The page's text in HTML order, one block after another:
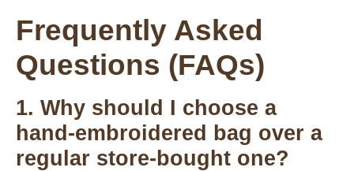
Frequently Asked
Questions (FAQs)
1. Why should I choose a
hand-embroidered bag over a
regular store-bought one?